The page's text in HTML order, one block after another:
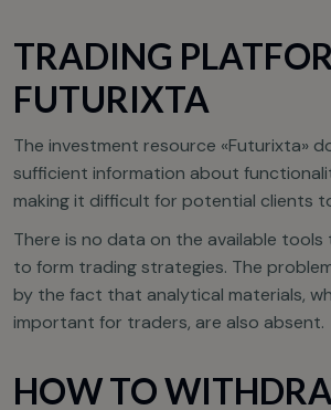
TRADING
FUTURIXTA
The investment resource «Futurixta»
sufficient information about
making it difficult for potential clients
There is no data on the available
to form trading strategies. The
by the fact that analytical materials,
important for traders, are also absent.
HOW TO